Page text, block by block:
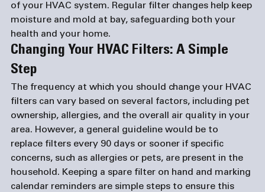
of your HVAC system. Regular filter changes help keep
moisture and mold at bay, safeguarding both your
health and your home.
Changing Your HVAC Filters: A Simple
Step
The frequency at which you should change your HVAC
filters can vary based on several factors, including pet
ownership, allergies, and the overall air quality in your
area. However, a general guideline would be to
replace filters every 90 days or sooner if specific
concerns, such as allergies or pets, are present in the
household. Keeping a spare filter on hand and marking
calendar reminders are simple steps to ensure this